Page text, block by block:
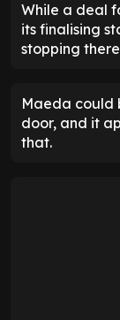
While a deal
its finalising
stopping
Maeda could
door, and it
that.